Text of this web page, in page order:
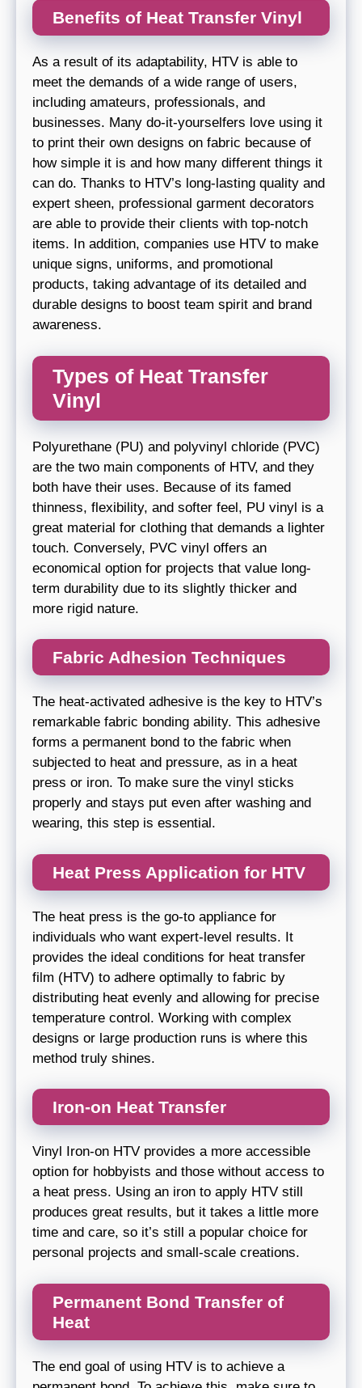
Benefits of Heat Transfer Vinyl
As a result of its adaptability, HTV is able to
meet the demands of a wide range of users,
including amateurs, professionals, and
businesses. Many do-it-yourselfers love using it
to print their own designs on fabric because of
how simple it is and how many different things it
can do. Thanks to HTV’s long-lasting quality and
expert sheen, professional garment decorators
are able to provide their clients with top-notch
items. In addition, companies use HTV to make
unique signs, uniforms, and promotional
products, taking advantage of its detailed and
durable designs to boost team spirit and brand
awareness.
Types of Heat Transfer
Vinyl
Polyurethane (PU) and polyvinyl chloride (PVC)
are the two main components of HTV, and they
both have their uses. Because of its famed
thinness, flexibility, and softer feel, PU vinyl is a
great material for clothing that demands a lighter
touch. Conversely, PVC vinyl offers an
economical option for projects that value long-
term durability due to its slightly thicker and
more rigid nature.
Fabric Adhesion Techniques
The heat-activated adhesive is the key to HTV’s
remarkable fabric bonding ability. This adhesive
forms a permanent bond to the fabric when
subjected to heat and pressure, as in a heat
press or iron. To make sure the vinyl sticks
properly and stays put even after washing and
wearing, this step is essential.
Heat Press Application for HTV
The heat press is the go-to appliance for
individuals who want expert-level results. It
provides the ideal conditions for heat transfer
film (HTV) to adhere optimally to fabric by
distributing heat evenly and allowing for precise
temperature control. Working with complex
designs or large production runs is where this
method truly shines.
Iron-on Heat Transfer
Vinyl Iron-on HTV provides a more accessible
option for hobbyists and those without access to
a heat press. Using an iron to apply HTV still
produces great results, but it takes a little more
time and care, so it’s still a popular choice for
personal projects and small-scale creations.
Permanent Bond Transfer of
Heat
The end goal of using HTV is to achieve a